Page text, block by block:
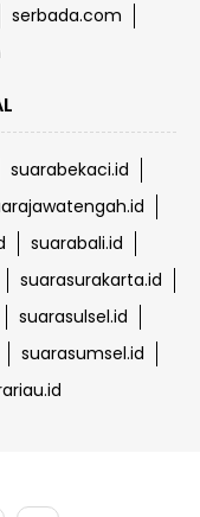
serbada.com
suarabekaci.id
suarabali.id
suarasurakarta.id
suarasulsel.id
suarasumsel.id